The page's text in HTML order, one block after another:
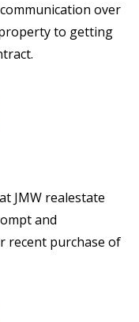
over
to getting
JMW realestate
and
recent purchase of